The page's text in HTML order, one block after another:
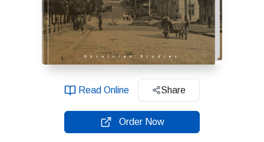
Read Online Share
Order Now